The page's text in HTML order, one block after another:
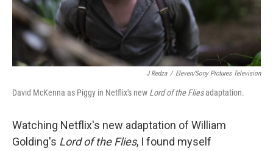
J Redza / Eleven/Sony Pictures Television
David McKenna as Piggy in Netflix's new Lord of the Fliesadaptation.
Watching Netflix's new adaptation of William
Golding's Lord of the Flies, I found myself